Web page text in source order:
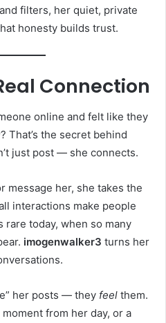
filters, her quiet, private
honesty builds trust.
Connection
online and felt like they
? That’s the secret behind
just post — she connects.
message her, she takes the
interactions make people
rare today, when so many
imogenwalker3 turns her
her posts — they feel them.
moment from her day, or a